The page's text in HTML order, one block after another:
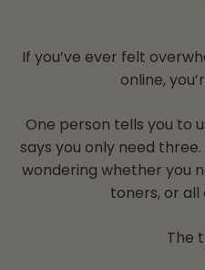
If you’ve ever felt
online,
One person tells you to
says you only need
wondering whether you
toners, or
The